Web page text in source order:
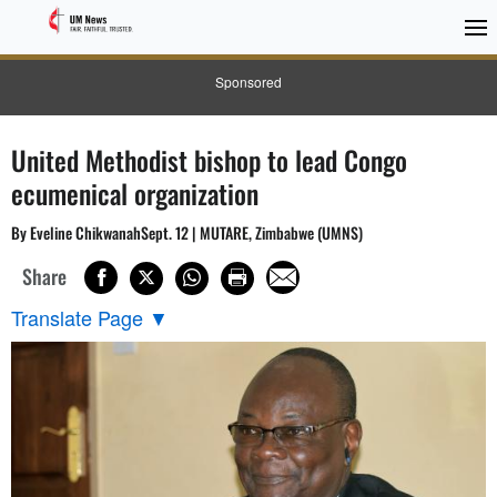
Sponsored
United Methodist bishop to lead Congo
ecumenical organization
By Eveline ChikwanahSept. 12 | MUTARE, Zimbabwe (UMNS)
Share
Translate Page ▼